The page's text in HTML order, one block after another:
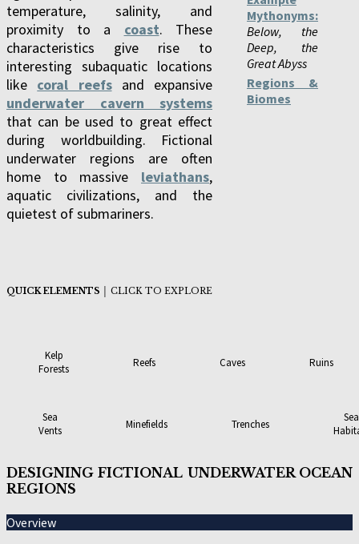
temperature, salinity, and
proximity to a coast. These
characteristics give rise to
interesting subaquatic locations
like coral reefsand expansive
underwater cavern systems
that can be used to great effect
during worldbuilding. Fictional
underwater regions are often
home to massive leviathans,
aquatic civilizations, and the
quietest of submariners.
Mythonyms:
Below, the
Deep, the
Great Abyss
Regions &
Biomes
QUICK ELEMENTS │ CLICK TO EXPLORE
Kelp
Forests
Reefs Caves Ruins
Sea
Vents
Minefields Trenches
Sea
DESIGNING FICTIONAL UNDERWATER OCEAN
REGIONS
Overview